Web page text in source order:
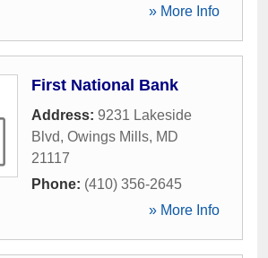
» More Info
First National Bank
Address: 9231 Lakeside
Blvd, Owings Mills, MD
21117
Phone: (410) 356-2645
» More Info